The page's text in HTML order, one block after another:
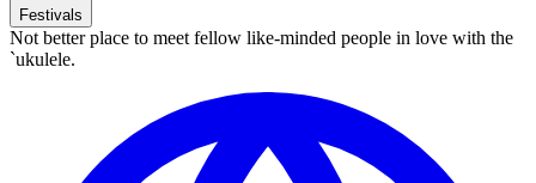
Festivals
Not better place to meet fellow like-minded people in love with the
`ukulele.